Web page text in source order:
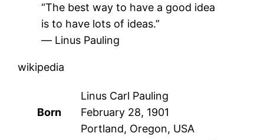
“The best way to have a good idea
is to have lots of ideas.”
― Linus Pauling
wikipedia
Born
Linus Carl Pauling
February 28, 1901
Portland, Oregon, USA